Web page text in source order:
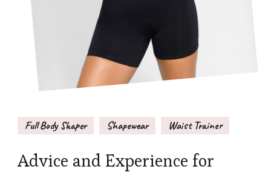
Full Body Shaper Shapewear Waist Trainer
Advice and Experience for